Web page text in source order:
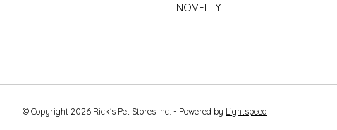
NOVELTY
© Copyright 2026 Rick's Pet Stores Inc. - Powered by Lightspeed